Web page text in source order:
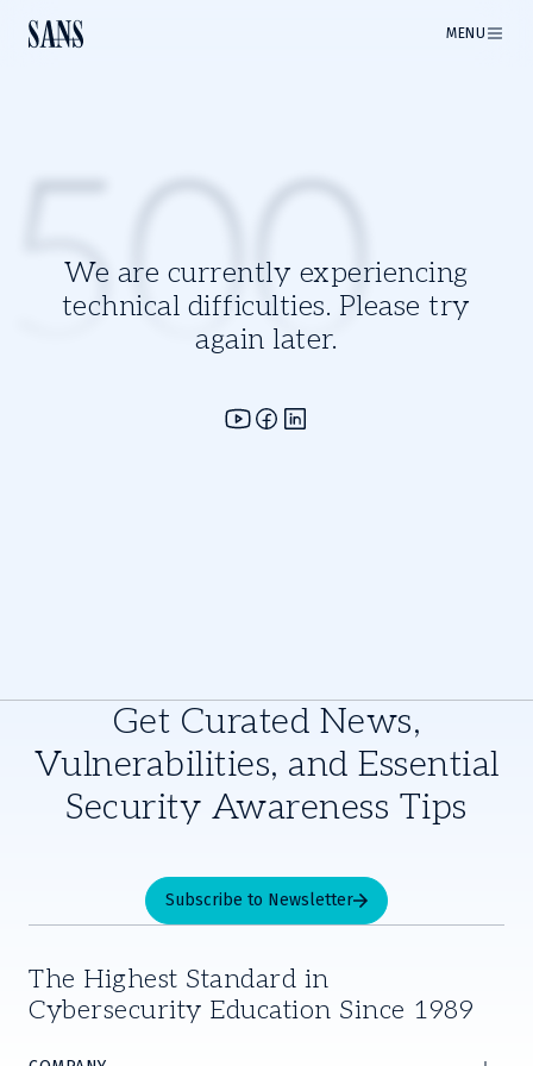
MENU
We are currently experiencing
technical difficulties. Please try
again later.
500
Get Curated News,
Vulnerabilities, and Essential
Security Awareness Tips
Subscribe to Newsletter
The Highest Standard in
Cybersecurity Education Since 1989